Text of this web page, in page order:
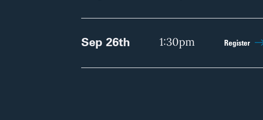
Sep 26th 1:30pm Register